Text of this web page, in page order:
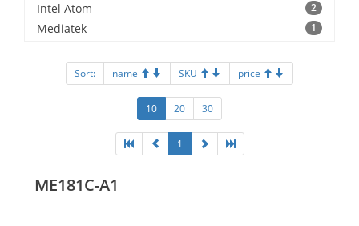
Intel Atom 2
Mediatek 1
Sort: name SKU price
10 20 30
1
ME181C-A1